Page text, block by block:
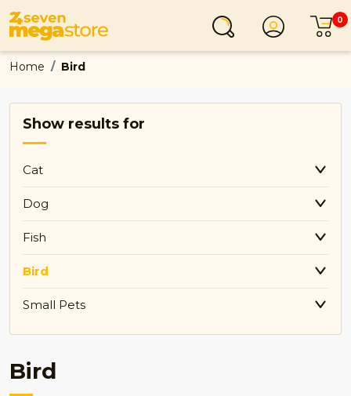
Login 0
Home Bird
Show results for
Cat
Dog
Fish
Bird
Small Pets
Bird